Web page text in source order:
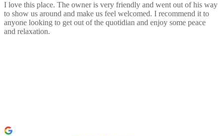
I love this place. The owner is very friendly and went out of his way
to show us around and make us feel welcomed. I recommend it to
anyone looking to get out of the quotidian and enjoy some peace
and relaxation.